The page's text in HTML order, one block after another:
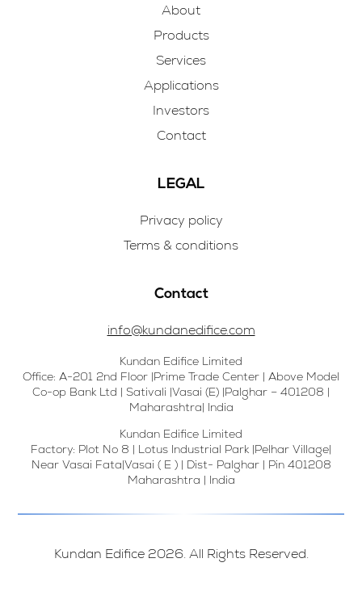
About
Products
Services
Applications
Investors
Contact
LEGAL
Privacy policy
Terms & conditions
Contact
info@kundanedifice.com
Kundan Edifice Limited
Office: A-201 2nd Floor |Prime Trade Center | Above Model
Co-op Bank Ltd | Sativali |Vasai (E) |Palghar – 401208 |
Maharashtra| India
Kundan Edifice Limited
Factory: Plot No 8 | Lotus Industrial Park |Pelhar Village|
Near Vasai Fata|Vasai ( E ) | Dist- Palghar | Pin 401208
Maharashtra | India
Kundan Edifice 2026. All Rights Reserved.